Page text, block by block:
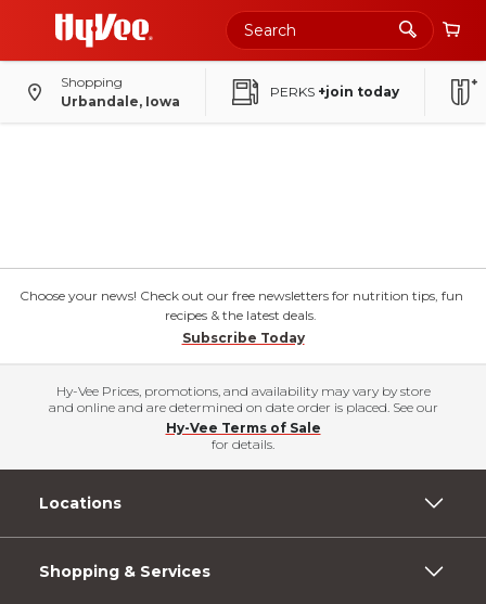
Shopping
Urbandale, Iowa
PERKS +join today
Choose your news! Check out our free newsletters for nutrition tips, fun
recipes & the latest deals.
Subscribe Today
Hy-Vee Prices, promotions, and availability may vary by store
and online and are determined on date order is placed. See our
Hy-Vee Terms of Sale
for details.
Locations
Shopping & Services